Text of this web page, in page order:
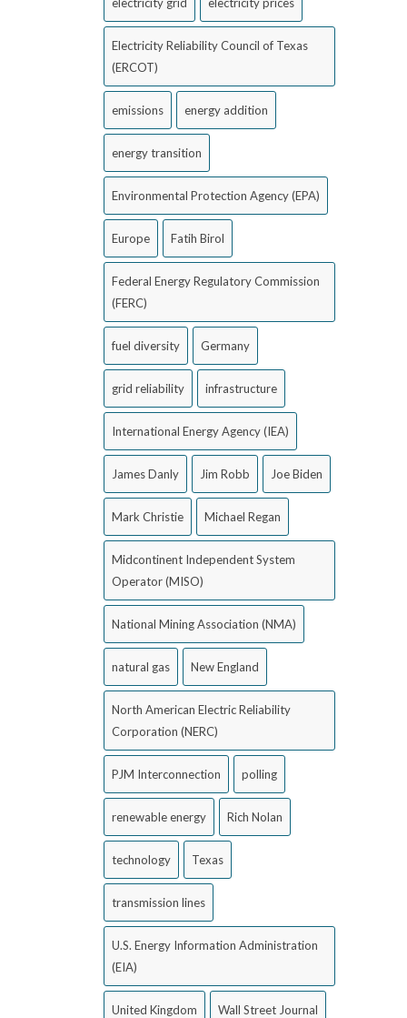
Electricity Reliability Council of Texas
(ERCOT)
emissions energy addition
energy transition
Environmental Protection Agency (EPA)
Europe Fatih Birol
Federal Energy Regulatory Commission
(FERC)
fuel diversity Germany
grid reliability infrastructure
International Energy Agency (IEA)
James Danly Jim Robb Joe Biden
Mark Christie Michael Regan
Midcontinent Independent System
Operator (MISO)
National Mining Association (NMA)
natural gas New England
North American Electric Reliability
Corporation (NERC)
PJM Interconnection polling
renewable energy Rich Nolan
technology Texas
transmission lines
U.S. Energy Information Administration
(EIA)
United Kingdom Wall Street Journal